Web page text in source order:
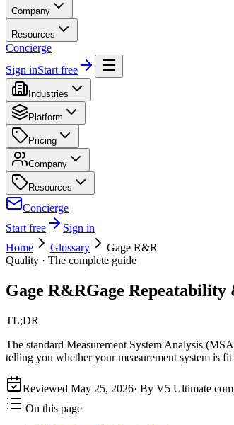
Company
Resources
Concierge
Sign inStart free
Industries
Platform
Pricing
Company
Resources
Concierge
Start free
Sign in
Home
Glossary
Gage R&R
Quality · The complete guide
Gage R&RGage
TL;DR
The standard Measurement System Analysis
telling you whether your measurement system is
Reviewed May 25, 2026· By V5 Ultimate
On this page